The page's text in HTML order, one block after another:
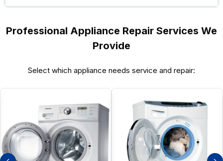
Professional Appliance Repair Services We
Provide
Select which appliance needs service and repair: